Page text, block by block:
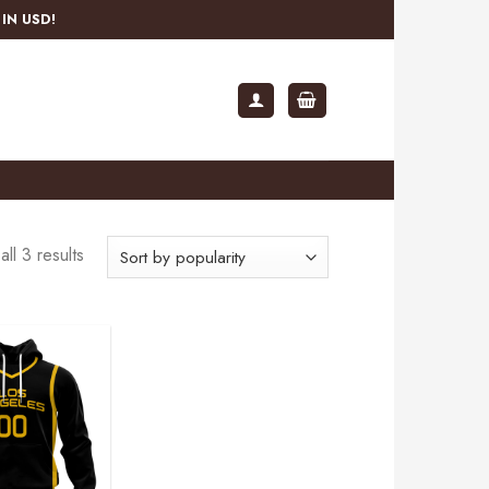
USD!
3 results
Add to
wishlist